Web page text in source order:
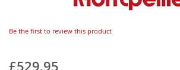
Be the first to review this product
£529.95